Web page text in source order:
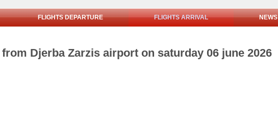
FLIGHTS DEPARTURE FLIGHTS ARRIVAL NEWS
Djerba Zarzis airport on saturday 06 june 2026